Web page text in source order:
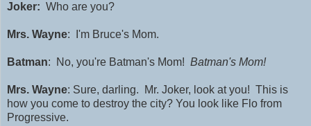
Joker: Who are you?
Mrs. Wayne: I'm Bruce's Mom.
Batman: No, you're Batman's Mom! Batman's Mom!
Mrs. Wayne: Sure, darling. Mr. Joker, look at you! This is
how you come to destroy the city? You look like Flo from
Progressive.